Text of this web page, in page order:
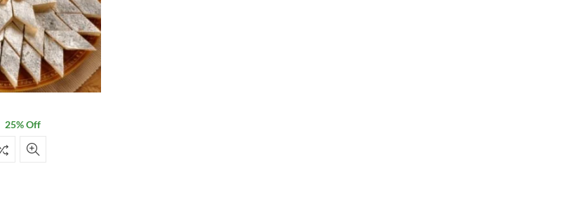
25% Off